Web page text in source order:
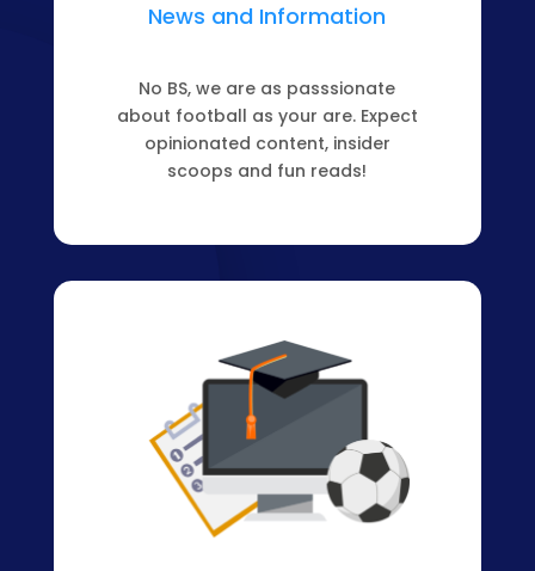
News and Information
No BS, we are as passsionate
about football as your are. Expect
opinionated content, insider
scoops and fun reads!